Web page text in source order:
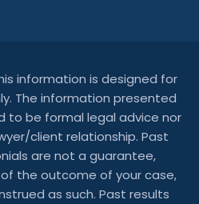
information is designed for
The information presented
to be formal legal advice nor
client relationship. Past
are not a guarantee,
the outcome of your case,
as such. Past results